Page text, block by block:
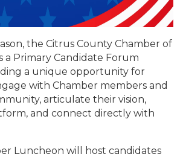
the Citrus County Chamber of
a Primary Candidate Forum
a unique opportunity for
with Chamber members and
articulate their vision,
and connect directly with
Luncheon will host candidates